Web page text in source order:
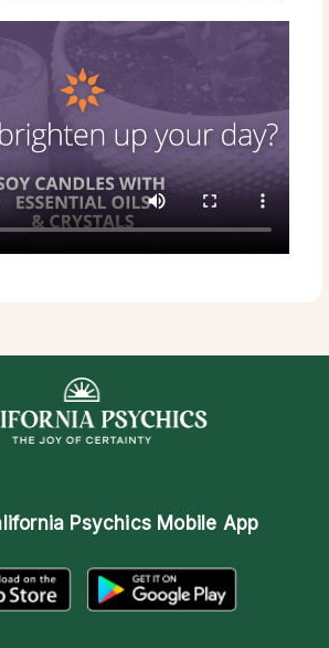
Psychics Mobile App